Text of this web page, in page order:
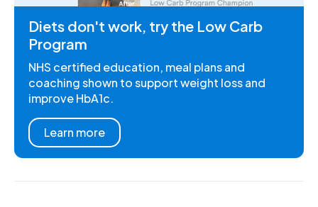
Diets don't work, try the Low Carb
Program
NHS certified education, meal plans and
coaching shown to support weight loss and
improve HbA1c.
Learn more